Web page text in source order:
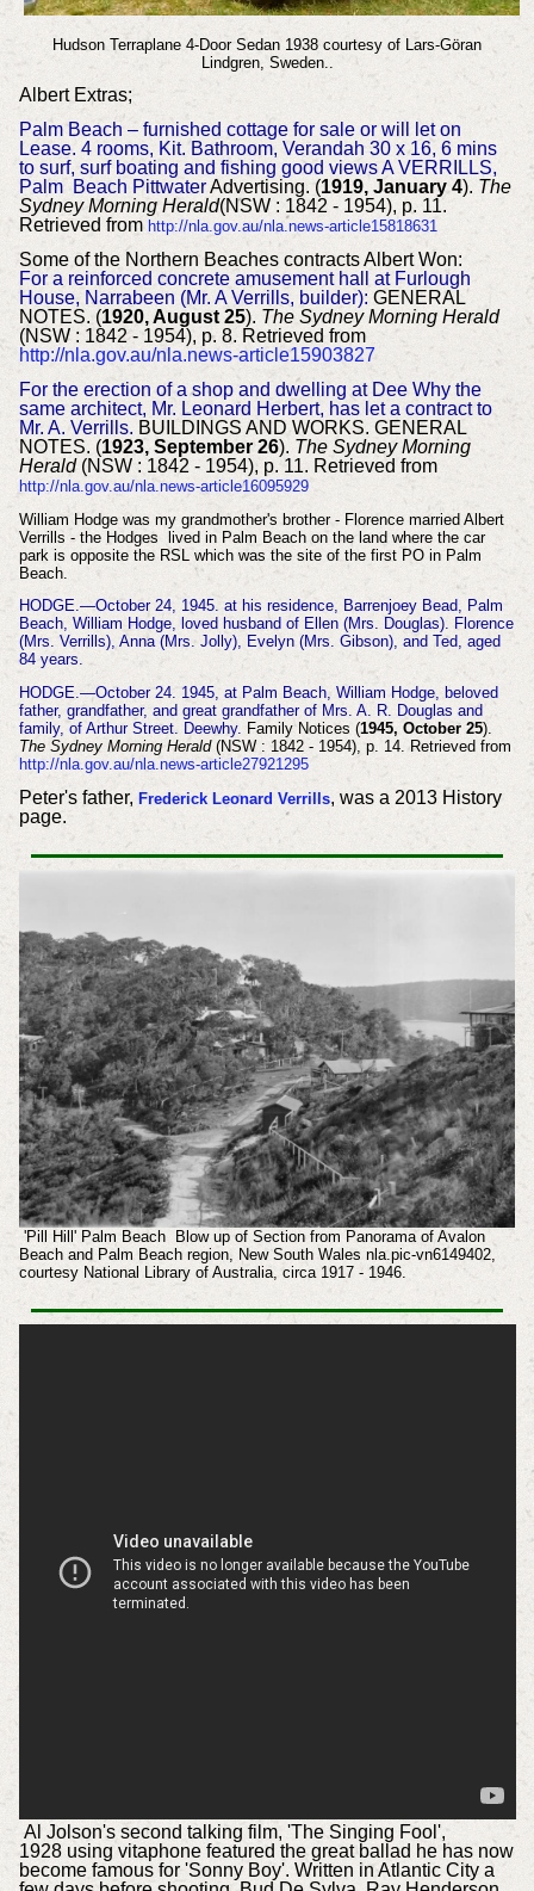
Hudson Terraplane 4-Door Sedan 1938 courtesy of Lars-Göran
Lindgren, Sweden..
Albert Extras;
Palm Beach – furnished cottage for sale or will let on
Lease. 4 rooms, Kit. Bathroom, Verandah 30 x 16, 6 mins
to surf, surf boating and fishing good views A VERRILLS,
Palm Beach PittwaterAdvertising. (1919, January 4). The
Sydney Morning Herald(NSW : 1842 - 1954), p. 11.
Retrieved from http://nla.gov.au/nla.news-article15818631
Some of the Northern Beaches contracts Albert Won:
For a reinforced concrete amusement hall at Furlough
House, Narrabeen (Mr. A Verrills, builder): GENERAL
NOTES. (1920, August 25). The Sydney Morning Herald
(NSW : 1842 - 1954), p. 8. Retrieved from
http://nla.gov.au/nla.news-article15903827
For the erection of a shop and dwelling at Dee Why the
same architect, Mr. Leonard Herbert, has let a contract to
Mr. A. Verrills. BUILDINGS AND WORKS. GENERAL
NOTES. (1923, September 26). The Sydney Morning
Herald(NSW : 1842 - 1954), p. 11. Retrieved from
http://nla.gov.au/nla.news-article16095929
William Hodge was my grandmother's brother - Florence married Albert
Verrills - the Hodges lived in Palm Beach on the land where the car
park is opposite the RSL which was the site of the first PO in Palm
Beach.
HODGE.—October 24, 1945. at his residence, Barrenjoey Bead, Palm
Beach, William Hodge, loved husband of Ellen (Mrs. Douglas). Florence
(Mrs. Verrills), Anna (Mrs. Jolly), Evelyn (Mrs. Gibson), and Ted, aged
84 years.
HODGE.—October 24. 1945, at Palm Beach, William Hodge, beloved
father, grandfather, and great grandfather of Mrs. A. R. Douglas and
family, of Arthur Street. Deewhy. Family Notices (1945, October 25).
The Sydney Morning Herald (NSW : 1842 - 1954), p. 14. Retrieved from
http://nla.gov.au/nla.news-article27921295
Peter's father, Frederick Leonard Verrills, was a 2013 History
page.
'Pill Hill' Palm Beach Blow up of Section from Panorama of Avalon
Beach and Palm Beach region, New South Wales nla.pic-vn6149402,
courtesy National Library of Australia, circa 1917 - 1946.
Al Jolson's second talking film, 'The Singing Fool',
1928 using vitaphone featured the great ballad he has now
become famous for 'Sonny Boy'. Written in Atlantic City a